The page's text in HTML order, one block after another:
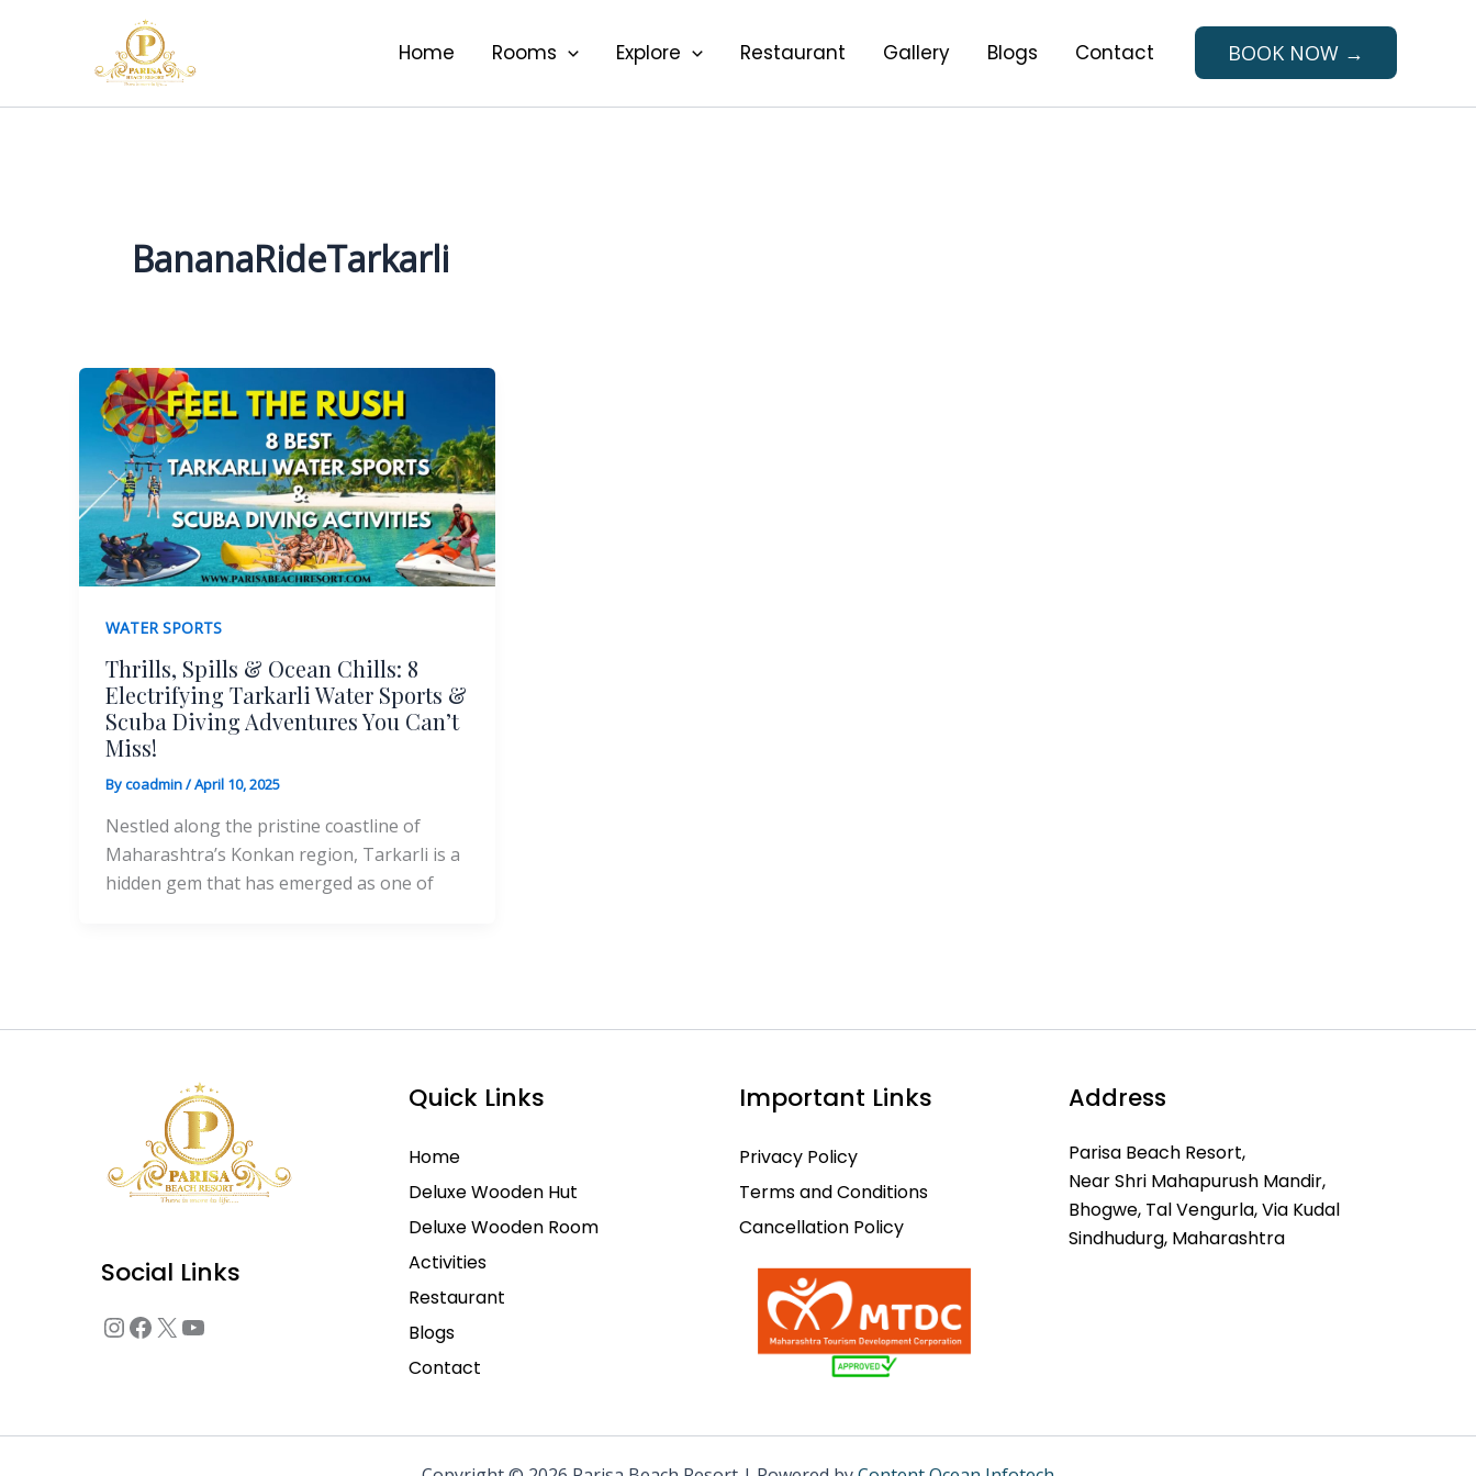
Home Rooms Explore Restaurant Gallery Blogs Contact BOOK NOW →
BananaRideTarkarli
WATER SPORTS
Thrills, Spills & Ocean Chills: 8
Electrifying Tarkarli Water Sports &
Scuba Diving Adventures You Can’t
Miss!
Bycoadmin/April 10, 2025
Nestled along the pristine coastline of
Maharashtra’s Konkan region, Tarkarli is a
hidden gem that has emerged as one of
Social Links
Instagram
FacebookYouTube
Quick Links
Home
Deluxe Wooden Hut
Deluxe Wooden Room
Activities
Restaurant
Blogs
Contact
Important Links
Privacy Policy
Terms and Conditions
Cancellation Policy
Address
Parisa Beach Resort,
Near Shri Mahapurush Mandir,
Bhogwe, Tal Vengurla, Via Kudal
Sindhudurg, Maharashtra